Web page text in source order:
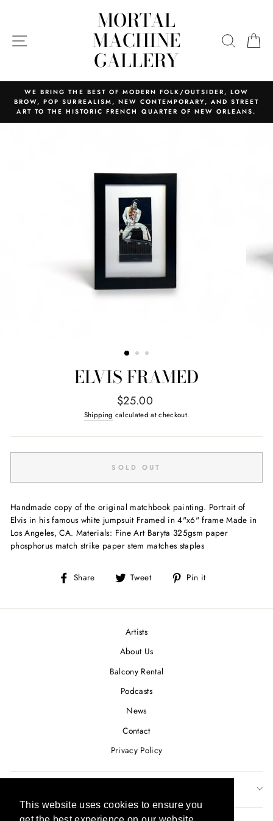
This website uses cookies to ensure you
This website uses cookies to ensure you
SITE NAVIGATION
MORTAL
MACHINE
GALLERY
WE BRING THE BEST OF MODERN FOLK/OUTSIDER, LOW
BROW, POP SURREALISM, NEW CONTEMPORARY, AND STREET
ART TO THE HISTORIC FRENCH QUARTER OF NEW ORLEANS.
ELVIS FRAMED
Regular
price
$25.00
Shipping calculated at checkout.
SOLD OUT
Handmade copy of the original matchbook painting. Portrait of
Elvis in his famous white jumpsuit Framed in 4"x6" frame Made in
Los Angeles, CA. Materials: Fine Art Baryta 325gsm paper
phosphorus match strike paper stem matches staples
Share
Share Tweet
Tweet Pin it
Artists
About Us
Balcony Rental
Podcasts
News
Contact
Privacy Policy